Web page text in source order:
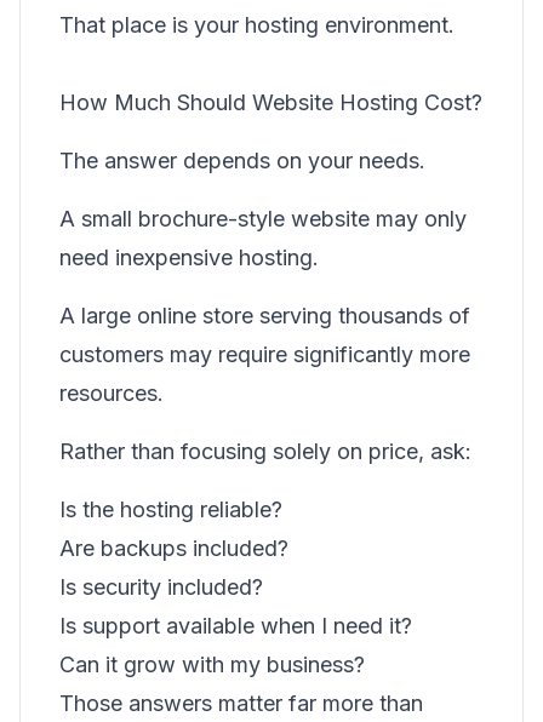
That place is your hosting environment.
How Much Should Website Hosting Cost?
The answer depends on your needs.
A small brochure-style website may only
need inexpensive hosting.
A large online store serving thousands of
customers may require significantly more
resources.
Rather than focusing solely on price, ask:
Is the hosting reliable?
Are backups included?
Is security included?
Is support available when I need it?
Can it grow with my business?
Those answers matter far more than